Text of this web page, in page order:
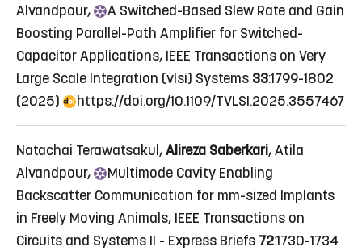
Alvandpour,
A Switched-Based Slew Rate and Gain
Boosting Parallel-Path Amplifier for Switched-
Capacitor Applications, IEEE Transactions on Very
Large Scale Integration (vlsi) Systems 33:1799-1802
(2025)
https://doi.org/10.1109/TVLSI.2025.3557467
Natachai Terawatsakul,Alireza Saberkari, Atila
Alvandpour,
Multimode Cavity Enabling
Backscatter Communication for mm-sized Implants
in Freely Moving Animals, IEEE Transactions on
Circuits and Systems II - Express Briefs 72:1730-1734